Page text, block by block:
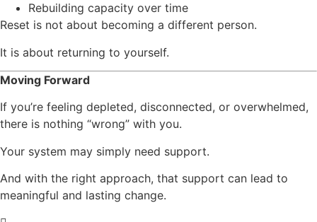
Rebuilding capacity over time
Reset is not about becoming a different person.
It is about returning to yourself.
Moving Forward
If you’re feeling depleted, disconnected, or overwhelmed,
there is nothing “wrong” with you.
Your system may simply need support.
And with the right approach, that support can lead to
meaningful and lasting change.